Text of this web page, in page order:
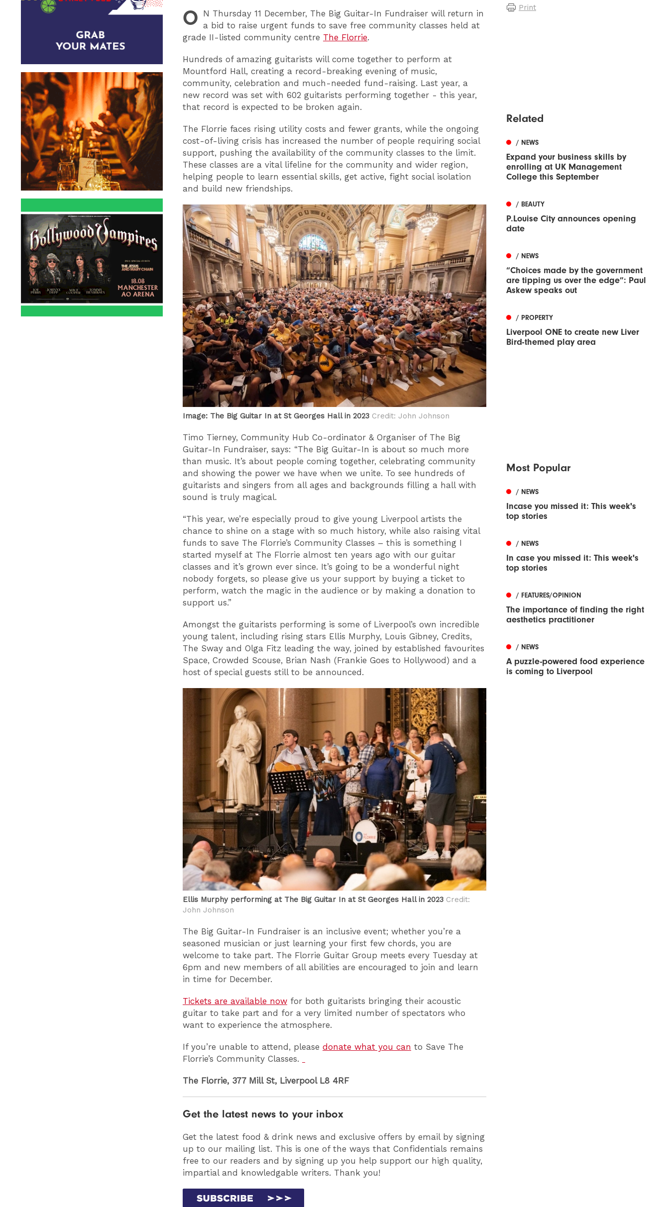
O N Thursday 11 December, The Big Guitar-In Fundraiser will return in
a bid to raise urgent funds to save free community classes held at
grade II-listed community centre The Florrie.
Hundreds of amazing guitarists will come together to perform at
Mountford Hall, creating a record-breaking evening of music,
community, celebration and much-needed fund-raising. Last year, a
new record was set with 602 guitarists performing together - this year,
that record is expected to be broken again.
The Florrie faces rising utility costs and fewer grants, while the ongoing
cost-of-living crisis has increased the number of people requiring social
support, pushing the availability of the community classes to the limit.
These classes are a vital lifeline for the community and wider region,
helping people to learn essential skills, get active, fight social isolation
and build new friendships.
Image: The Big Guitar In at St Georges Hall in 2023 Credit: John Johnson
Timo Tierney, Community Hub Co-ordinator & Organiser of The Big
Guitar-In Fundraiser, says: “The Big Guitar-In is about so much more
than music. It’s about people coming together, celebrating community
and showing the power we have when we unite. To see hundreds of
guitarists and singers from all ages and backgrounds filling a hall with
sound is truly magical.
“This year, we’re especially proud to give young Liverpool artists the
chance to shine on a stage with so much history, while also raising vital
funds to save The Florrie’s Community Classes – this is something I
started myself at The Florrie almost ten years ago with our guitar
classes and it’s grown ever since. It’s going to be a wonderful night
nobody forgets, so please give us your support by buying a ticket to
perform, watch the magic in the audience or by making a donation to
support us.”
Amongst the guitarists performing is some of Liverpool’s own incredible
young talent, including rising stars Ellis Murphy, Louis Gibney, Credits,
The Sway and Olga Fitz leading the way, joined by established favourites
Space, Crowded Scouse, Brian Nash (Frankie Goes to Hollywood) and a
host of special guests still to be announced.
Ellis Murphy performing at The Big Guitar In at St Georges Hall in 2023 Credit:
John Johnson
The Big Guitar-In Fundraiser is an inclusive event; whether you’re a
seasoned musician or just learning your first few chords, you are
welcome to take part. The Florrie Guitar Group meets every Tuesday at
6pm and new members of all abilities are encouraged to join and learn
in time for December.
Tickets are available now for both guitarists bringing their acoustic
guitar to take part and for a very limited number of spectators who
want to experience the atmosphere.
If you’re unable to attend, please donate what you can to Save The
Florrie’s Community Classes.
The Florrie, 377 Mill St, Liverpool L8 4RF
Get the latest news to your inbox
Get the latest food & drink news and exclusive offers by email by signing
up to our mailing list. This is one of the ways that Confidentials remains
free to our readers and by signing up you help support our high quality,
impartial and knowledgable writers. Thank you!
Print
Related
/ NEWS
Expand your business skills by
enrolling at UK Management
College this September
/ BEAUTY
P.Louise City announces opening
date
/ NEWS
“Choices made by the government
are tipping us over the edge”: Paul
Askew speaks out
/ PROPERTY
Liverpool ONE to create new Liver
Bird-themed play area
Most Popular
/ NEWS
Incase you missed it: This week's
top stories
/ NEWS
In case you missed it: This week's
top stories
/ FEATURES/OPINION
The importance of finding the right
aesthetics practitioner
/ NEWS
A puzzle-powered food experience
is coming to Liverpool